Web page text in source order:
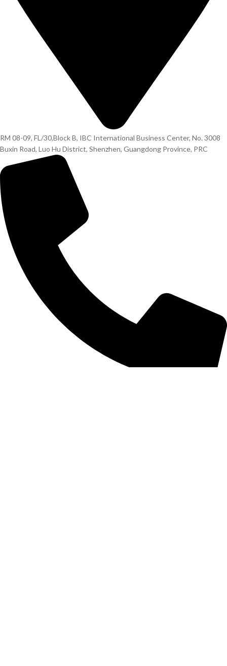
RM 08-09, FL/30,Block B, IBC International Business Center, No. 3008
Buxin Road, Luo Hu District, Shenzhen, Guangdong Province, PRC